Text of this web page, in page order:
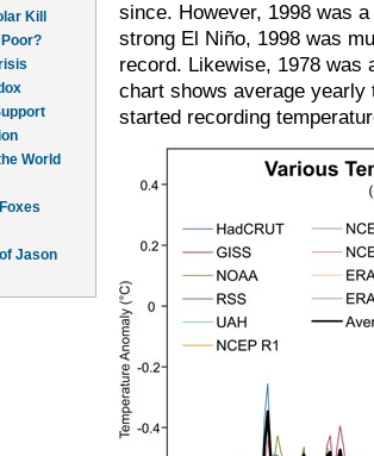
Kill
World
Jason
since. However, 1998 was
strong El Niño, 1998 was
record. Likewise, 1978 was
chart shows average yearly
started recording